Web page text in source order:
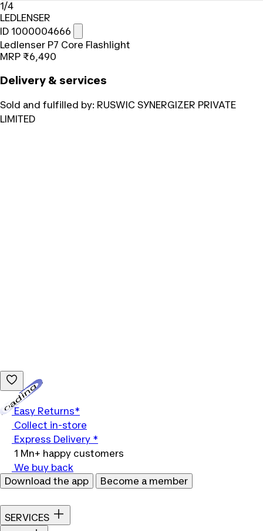
1/4
LEDLENSER
ID 1000004666
Ledlenser P7 Core Flashlight
MRP ₹6,490
Delivery & services
Sold and fulfilled by: RUSWIC SYNERGIZER PRIVATE
LIMITED
Easy Returns*
Collect in-store
Express Delivery *
1 Mn+ happy customers
We buy back
Download the app
Become a member
SERVICES